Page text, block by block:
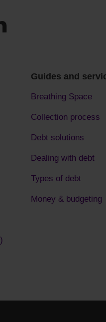
Guides and
Breathing Space
Collection process
Debt solutions
Dealing with debt
Types of debt
Money & budgeting